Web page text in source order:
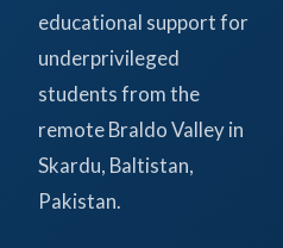
educational support for
underprivileged
students from the
remote Braldo Valley in
Skardu, Baltistan,
Pakistan.